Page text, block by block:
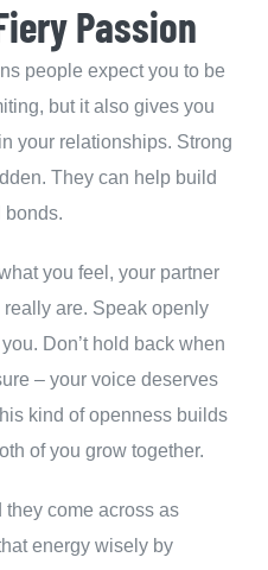
Passion
people expect you to be
but it also gives you
your relationships. Strong
They can help build
bonds.
you feel, your partner
really are. Speak openly
Don’t hold back when
– your voice deserves
kind of openness builds
of you grow together.
they come across as
energy wisely by